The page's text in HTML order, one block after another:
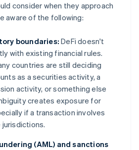
consider when they approach
aware of the following:
boundaries: DeFi doesn't
with existing financial rules.
countries are still deciding
as a securities activity, a
activity, or something else
creates exposure for
if a transaction involves
(AML) and sanctions